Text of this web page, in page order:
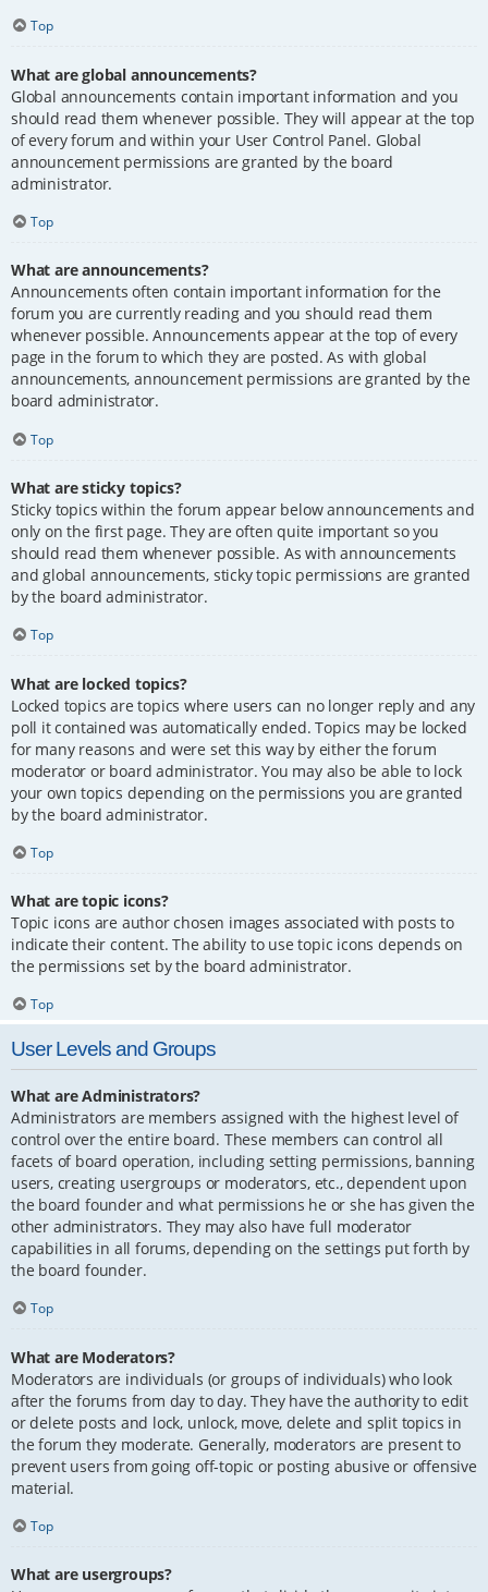
Top
What are global announcements?
Global announcements contain important information and you
should read them whenever possible. They will appear at the top
of every forum and within your User Control Panel. Global
announcement permissions are granted by the board
administrator.
Top
What are announcements?
Announcements often contain important information for the
forum you are currently reading and you should read them
whenever possible. Announcements appear at the top of every
page in the forum to which they are posted. As with global
announcements, announcement permissions are granted by the
board administrator.
Top
What are sticky topics?
Sticky topics within the forum appear below announcements and
only on the first page. They are often quite important so you
should read them whenever possible. As with announcements
and global announcements, sticky topic permissions are granted
by the board administrator.
Top
What are locked topics?
Locked topics are topics where users can no longer reply and any
poll it contained was automatically ended. Topics may be locked
for many reasons and were set this way by either the forum
moderator or board administrator. You may also be able to lock
your own topics depending on the permissions you are granted
by the board administrator.
Top
What are topic icons?
Topic icons are author chosen images associated with posts to
indicate their content. The ability to use topic icons depends on
the permissions set by the board administrator.
Top
User Levels and Groups
What are Administrators?
Administrators are members assigned with the highest level of
control over the entire board. These members can control all
facets of board operation, including setting permissions, banning
users, creating usergroups or moderators, etc., dependent upon
the board founder and what permissions he or she has given the
other administrators. They may also have full moderator
capabilities in all forums, depending on the settings put forth by
the board founder.
Top
What are Moderators?
Moderators are individuals (or groups of individuals) who look
after the forums from day to day. They have the authority to edit
or delete posts and lock, unlock, move, delete and split topics in
the forum they moderate. Generally, moderators are present to
prevent users from going off-topic or posting abusive or offensive
material.
Top
What are usergroups?